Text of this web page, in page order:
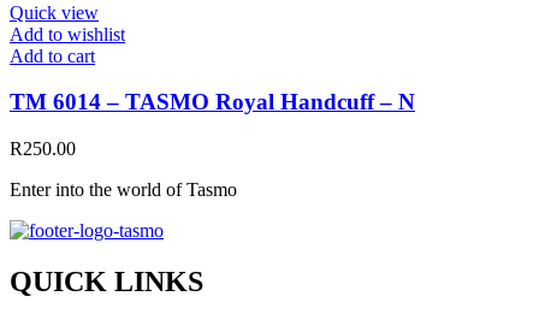
Quick view
Add to wishlist
Add to cart
TM 6014 – TASMO Royal Handcuff – N
R250.00
Enter into the world of Tasmo
QUICK LINKS